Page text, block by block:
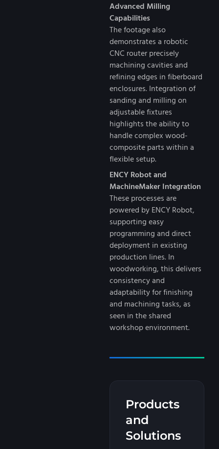
Advanced Milling
Capabilities
The footage also
demonstrates a robotic
CNC router precisely
machining cavities and
refining edges in fiberboard
enclosures. Integration of
sanding and milling on
adjustable fixtures
highlights the ability to
handle complex wood-
composite parts within a
flexible setup.
ENCY Robot and
MachineMaker Integration
These processes are
powered by ENCY Robot,
supporting easy
programming and direct
deployment in existing
production lines. In
woodworking, this delivers
consistency and
adaptability for finishing
and machining tasks, as
seen in the shared
workshop environment.
Products
and
Solutions